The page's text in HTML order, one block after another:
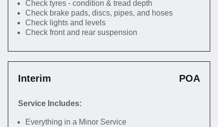
Check tyres - condition & tread depth
Check brake pads, discs, pipes, and hoses
Check lights and levels
Check front and rear suspension
Interim POA
Service Includes:
Everything in a Minor Service